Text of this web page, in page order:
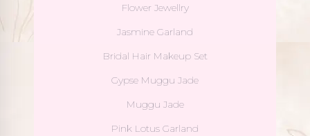
Flower Jewellry
Jasmine Garland
Bridal Hair Makeup Set
Gypse Muggu Jade
Muggu Jade
Pink Lotus Garland